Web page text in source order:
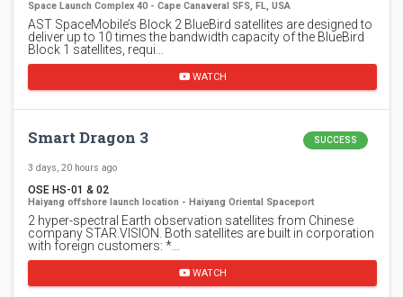
Space Launch Complex 40 - Cape Canaveral SFS, FL, USA
AST SpaceMobile’s Block 2 BlueBird satellites are designed to
deliver up to 10 times the bandwidth capacity of the BlueBird
Block 1 satellites, requi…
WATCH
Smart Dragon 3 SUCCESS
3 days, 20 hours ago
OSE HS-01 & 02
Haiyang offshore launch location - Haiyang Oriental Spaceport
2 hyper-spectral Earth observation satellites from Chinese
company STAR.VISION. Both satellites are built in corporation
with foreign customers: *…
WATCH